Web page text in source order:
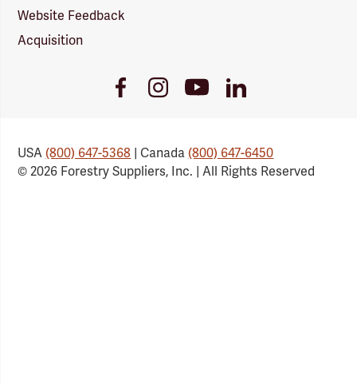
Website Feedback
Acquisition
FacebookInstagramYoutubeLinkedIn
USA(800) 647-5368 | Canada(800) 647-6450
© 2026 Forestry Suppliers, Inc. | All Rights Reserved